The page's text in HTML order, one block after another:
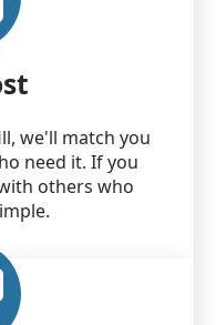
we'll match you
need it. If you
others who